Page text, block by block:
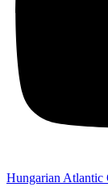
Hungarian Atlantic